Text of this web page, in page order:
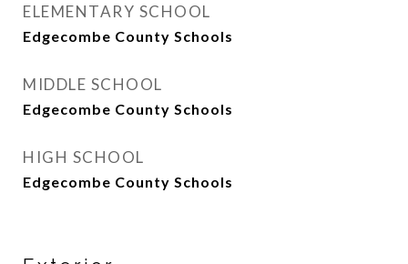
ELEMENTARY SCHOOL
Edgecombe County Schools
MIDDLE SCHOOL
Edgecombe County Schools
HIGH SCHOOL
Edgecombe County Schools